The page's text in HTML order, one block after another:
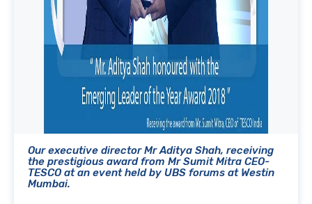
Our executive director Mr Aditya Shah, receiving
the prestigious award from Mr Sumit Mitra CEO-
TESCO at an event held by UBS forums at Westin
Mumbai.